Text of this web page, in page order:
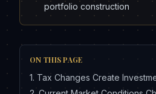
portfolio construction
ON THIS PAGE
1. Tax Changes Create